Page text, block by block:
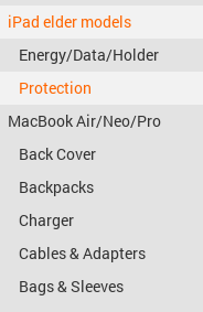
iPad elder models
Energy/Data/Holder
Protection
MacBook Air/Neo/Pro
Back Cover
Backpacks
Charger
Cables & Adapters
Bags & Sleeves